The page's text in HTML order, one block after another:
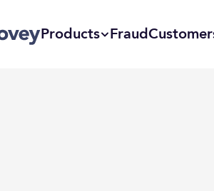
Products Fraud